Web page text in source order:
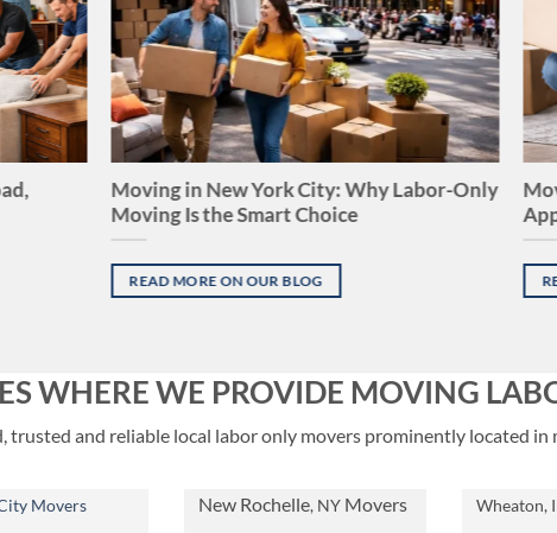
Moving in New York City: Why Labor-Only
Moving Is the Smart Choice
READ MORE ON OUR BLOG
WHERE WE PROVIDE MOVING
trusted and reliable local labor only movers prominently located
Movers New Rochelle, NY Movers Wheaton,